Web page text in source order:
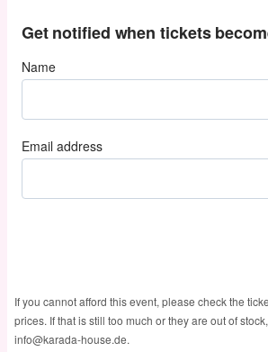
Get notified when tickets
Name
Email address
If you cannot afford this event, please check the
prices. If that is still too much or they are out of
info@karada-house.de.